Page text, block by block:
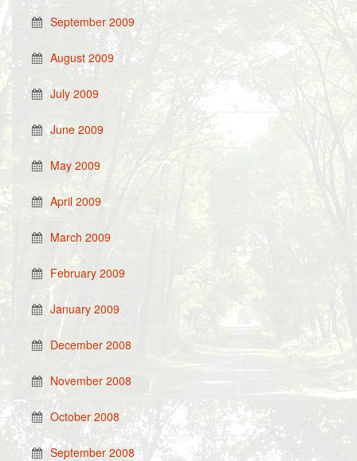
September 2009
August 2009
July 2009
June 2009
May 2009
April 2009
March 2009
February 2009
January 2009
December 2008
November 2008
October 2008
September 2008